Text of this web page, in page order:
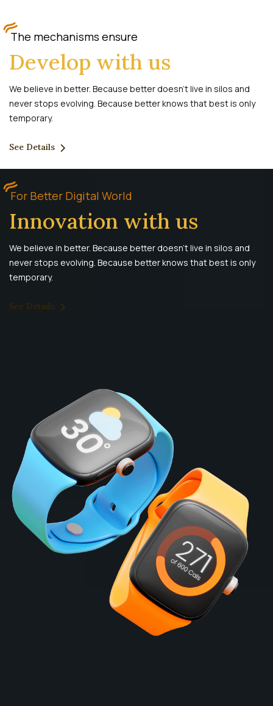
The mechanisms ensure
Develop with us
We believe in better. Because better doesn’t live in silos and
never stops evolving. Because better knows that best is only
temporary.
See Details
For Better Digital World
Innovation with us
We believe in better. Because better doesn’t live in silos and
never stops evolving. Because better knows that best is only
temporary.
See Details